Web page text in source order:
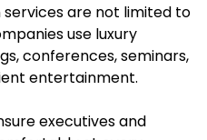
are not limited to
use luxury
conferences, seminars,
entertainment.
executives and